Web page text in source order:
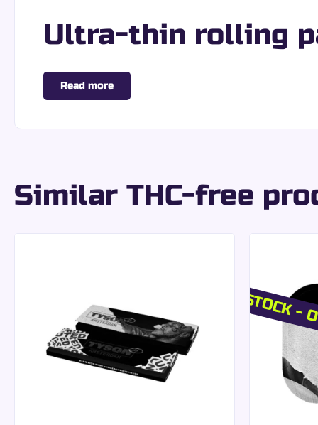
Ultra-thin rolling
Ultra-thin paper:
King Size Slim
A set designed to facilitate your preparations
Good to know: The ultra-thin paper best
VIBES Quality &
Read more
Similar THC-free
OUT OF STOCK